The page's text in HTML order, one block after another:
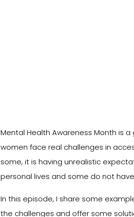
Mental Health Awareness Month is
women face real challenges in
some, it is having unrealistic
personal lives and some do not
In this episode, I share some
the challenges and offer some